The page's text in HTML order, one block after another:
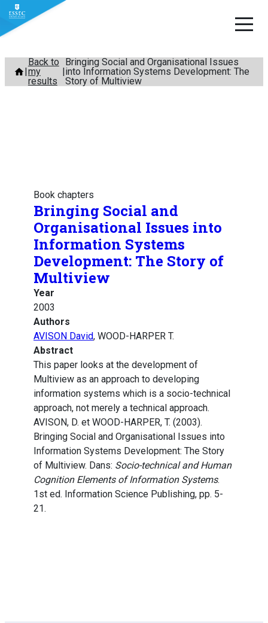
Skip
content
Back to
my
results
Bringing Social and Organisational Issues
into Information Systems Development: The
Story of Multiview
Book chapters
Bringing Social and
Organisational Issues into
Information Systems
Development: The Story of
Multiview
Year
2003
Authors
AVISON David, WOOD-HARPER T.
Abstract
This paper looks at the development of
Multiview as an approach to developing
information systems which is a socio-technical
approach, not merely a technical approach.
AVISON, D. et WOOD-HARPER, T. (2003).
Bringing Social and Organisational Issues into
Information Systems Development: The Story
of Multiview. Dans: Socio-technical and Human
Cognition Elements of Information Systems.
1st ed. Information Science Publishing, pp. 5-
21.